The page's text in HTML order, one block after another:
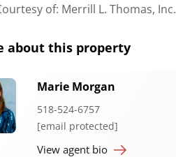
of: Merrill L. Thomas, Inc.
about this property
Marie Morgan
518-524-6757
[email protected]
View agent bio